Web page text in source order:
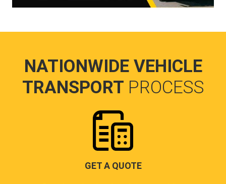
NATIONWIDE VEHICLE
TRANSPORT PROCESS
GET A QUOTE